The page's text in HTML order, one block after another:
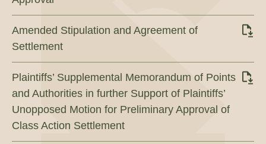
Amended Stipulation and Agreement of
Settlement
Plaintiffs’ Supplemental Memorandum of Points
and Authorities in further Support of Plaintiffs’
Unopposed Motion for Preliminary Approval of
Class Action Settlement